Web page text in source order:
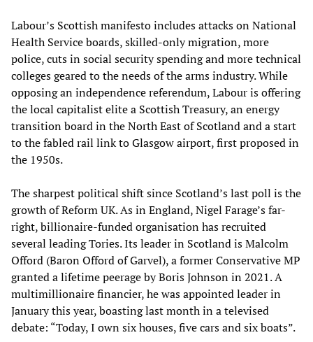
Labour’s Scottish manifesto includes attacks on National
Health Service boards, skilled-only migration, more
police, cuts in social security spending and more technical
colleges geared to the needs of the arms industry. While
opposing an independence referendum, Labour is offering
the local capitalist elite a Scottish Treasury, an energy
transition board in the North East of Scotland and a start
to the fabled rail link to Glasgow airport, first proposed in
the 1950s.
The sharpest political shift since Scotland’s last poll is the
growth of Reform UK. As in England, Nigel Farage’s far-
right, billionaire-funded organisation has recruited
several leading Tories. Its leader in Scotland is Malcolm
Offord (Baron Offord of Garvel), a former Conservative MP
granted a lifetime peerage by Boris Johnson in 2021. A
multimillionaire financier, he was appointed leader in
January this year, boasting last month in a televised
debate: “Today, I own six houses, five cars and six boats”.